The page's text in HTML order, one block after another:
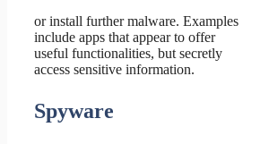
or install further malware. Examples
include apps that appear to offer
useful functionalities, but secretly
access sensitive information.
Spyware